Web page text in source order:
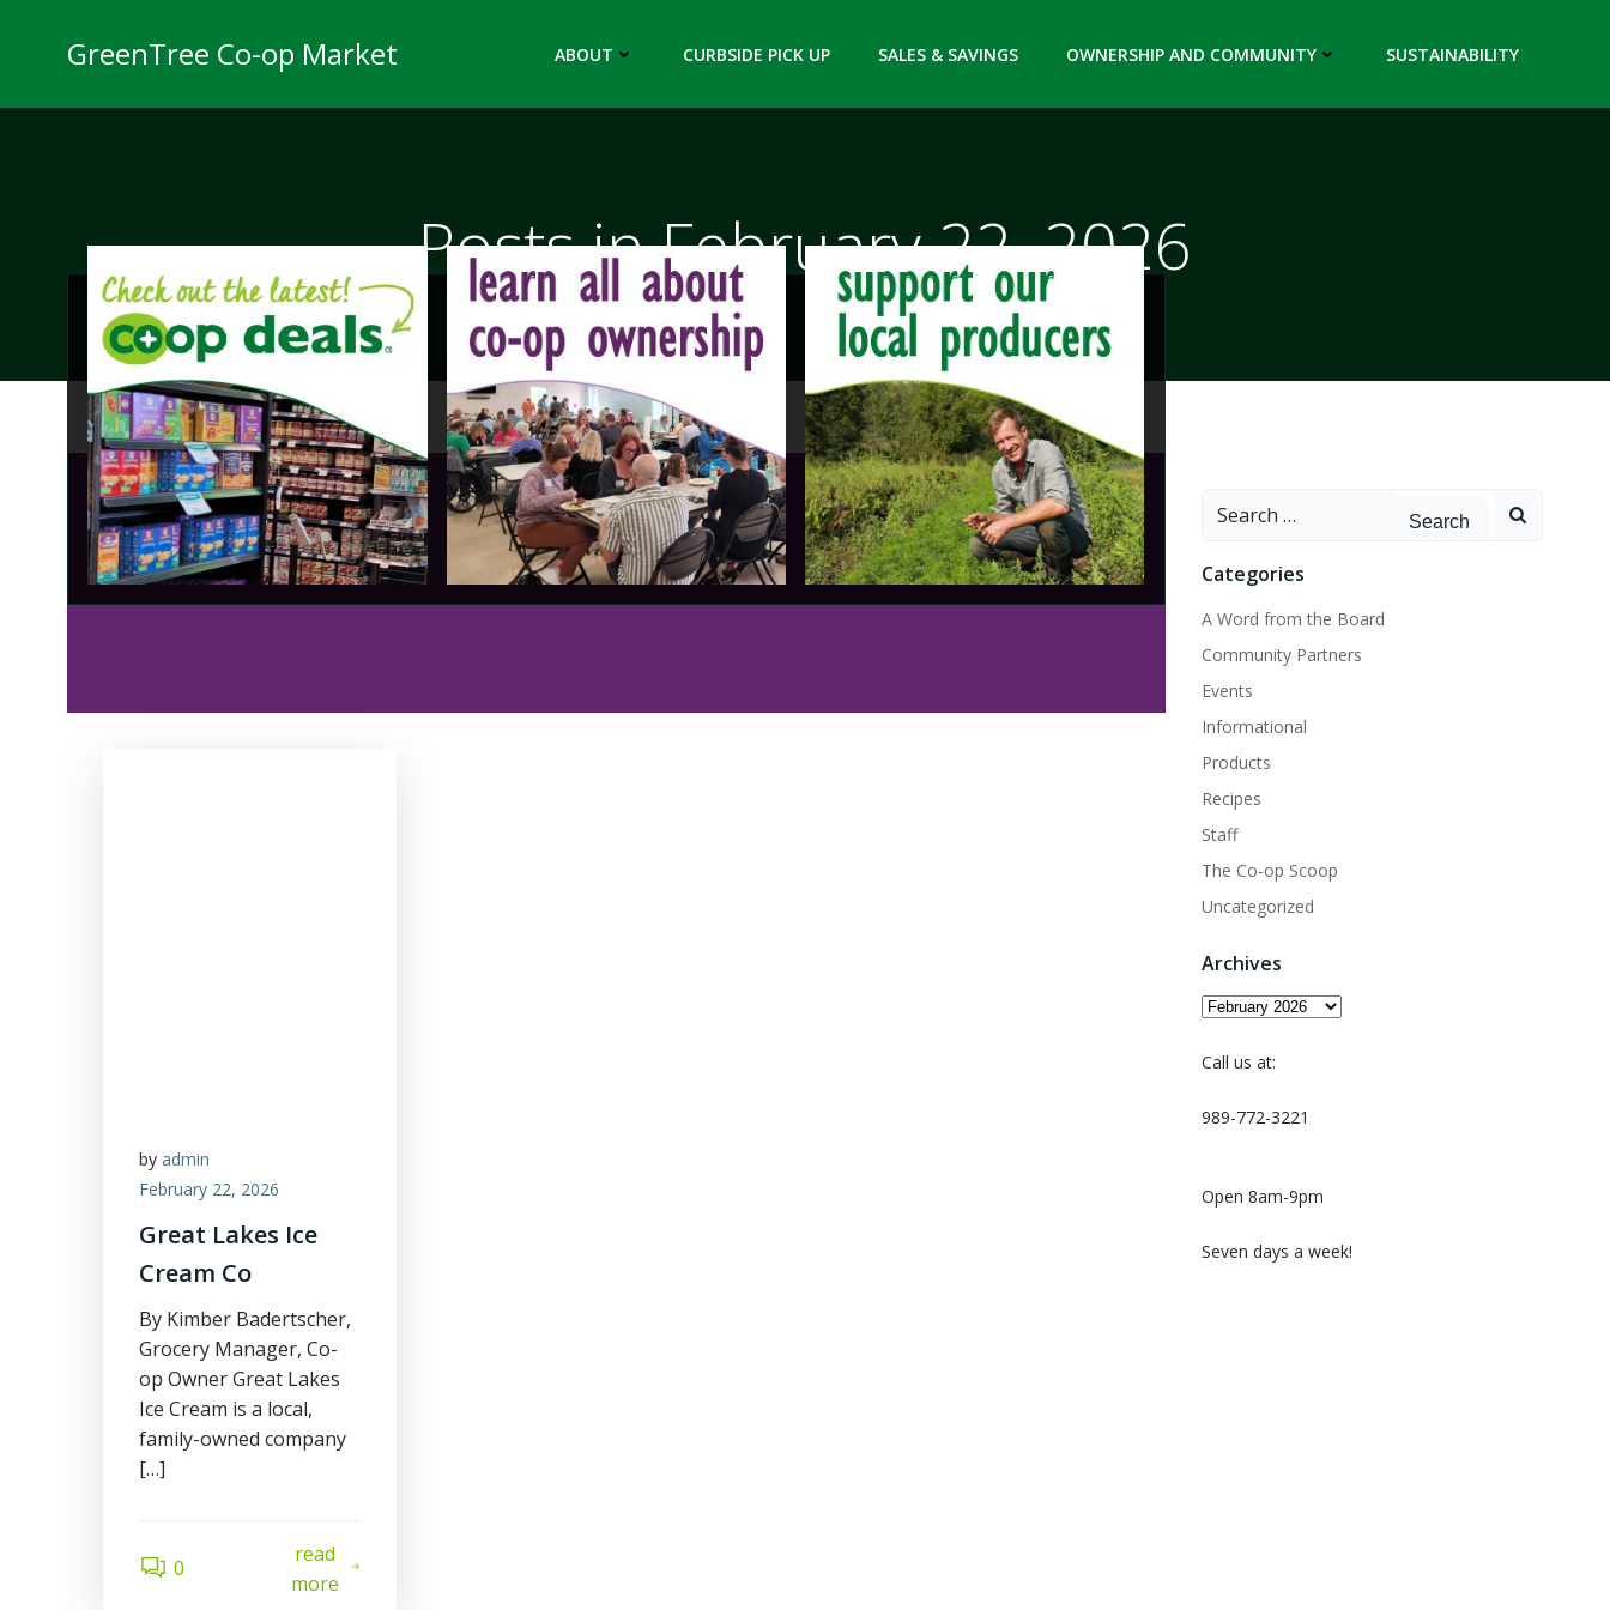
GreenTree Co-op Market ABOUT CURBSIDE PICK UP SALES & SAVINGS OWNERSHIP AND COMMUNITY SUSTAINABILITY
Posts in February 22, 2026
by admin
February 22, 2026
Great Lakes Ice
Cream Co
By Kimber Badertscher,
Grocery Manager, Co-
op Owner Great Lakes
Ice Cream is a local,
family-owned company
[…]
0
read
more
Search
Categories
A Word from the Board
Community Partners
Events
Informational
Products
Recipes
Staff
The Co-op Scoop
Uncategorized
Archives
Archives
Call us at:
989-772-3221
Open 8am-9pm
Seven days a week!